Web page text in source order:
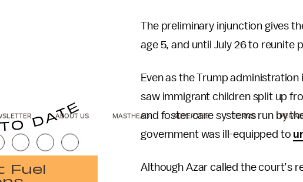
The preliminary injunction gives
age 5, and until July 26 to reunite
Even as the Trump
saw immigrant children split up
and foster care systems run by
government was ill-equipped to
Although Azar called the court’s
Fuel
ABOUT US MASTHEAD ADVERTISE TERMS